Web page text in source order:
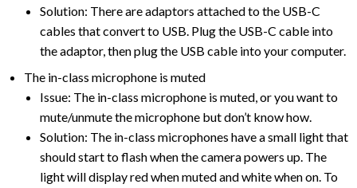
Solution: There are adaptors attached to the USB-C
cables that convert to USB. Plug the USB-C cable into
the adaptor, then plug the USB cable into your computer.
The in-class microphone is muted
Issue: The in-class microphone is muted, or you want to
mute/unmute the microphone but don’t know how.
Solution: The in-class microphones have a small light that
should start to flash when the camera powers up. The
light will display red when muted and white when on. To